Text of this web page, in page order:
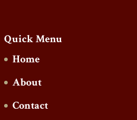
Quick Menu
Home
About
Contact